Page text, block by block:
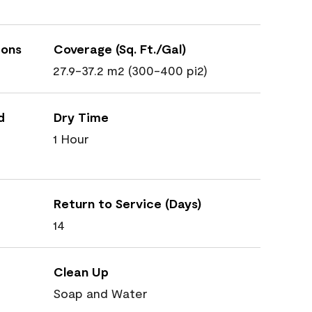
Coverage (Sq. Ft./Gal)
27.9-37.2 m2 (300-400 pi2)
Dry Time
1 Hour
Return to Service (Days)
14
Clean Up
Soap and Water